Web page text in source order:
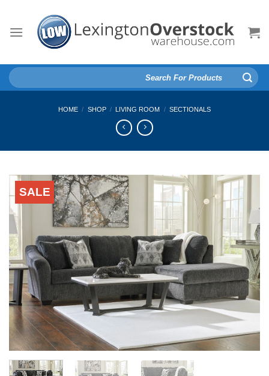
content
Search
for:
HOME / SHOP / LIVING ROOM / SECTIONALS
SALE